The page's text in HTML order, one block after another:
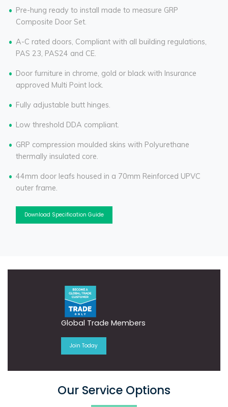
Pre-hung ready to install made to measure GRP
Composite Door Set.
A-C rated doors, Compliant with all building regulations,
PAS 23, PAS24 and CE.
Door furniture in chrome, gold or black with Insurance
approved Multi Point lock.
Fully adjustable butt hinges.
Low threshold DDA compliant.
GRP compression moulded skins with Polyurethane
thermally insulated core.
44mm door leafs housed in a 70mm Reinforced UPVC
outer frame.
Download Specification Guide
Global Trade Members
Join Today
Our Service Options